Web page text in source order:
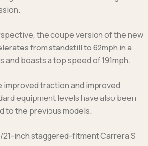
the coupe version of the new
from standstill to 62mph in a
and boasts a top speed of 191mph.
improved traction and improved
equipment levels have also been
to the previous models.
21-inch staggered-fitment Carrera S